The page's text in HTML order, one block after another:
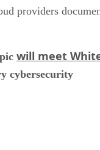
providers
will meet
cybersecurity